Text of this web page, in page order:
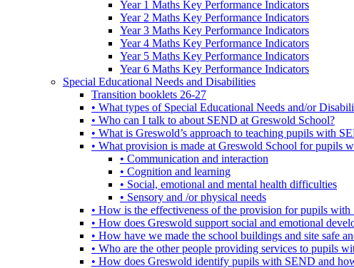
Year 1 Maths Key Performance Indicators
Year 2 Maths Key Performance Indicators
Year 3 Maths Key Performance Indicators
Year 4 Maths Key Performance Indicators
Year 5 Maths Key Performance Indicators
Year 6 Maths Key Performance Indicators
Special Educational Needs and Disabilities
Transition booklets 26-27
• What types of Special Educational Needs and/or
• Who can I talk to about SEND at Greswold School?
• What is Greswold’s approach to teaching pupils with
• What provision is made at Greswold School for pupils
• Communication and interaction
• Cognition and learning
• Social, emotional and mental health difficulties
• Sensory and /or physical needs
• How is the effectiveness of the provision for pupils with
• How does Greswold support social and emotional
• How have we made the school buildings and site safe
• Who are the other people providing services to pupils
• How does Greswold identify pupils with SEND and